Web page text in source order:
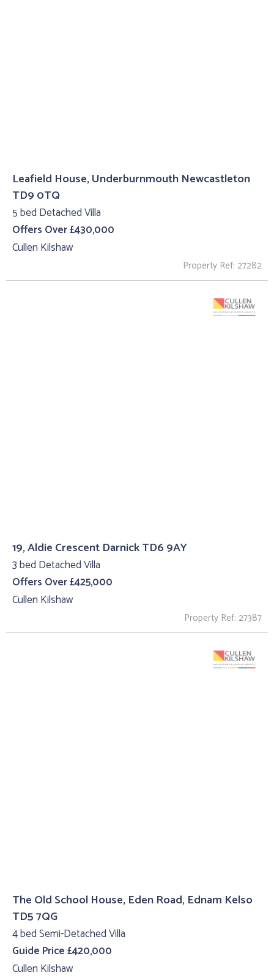
Leafield House, Underburnmouth Newcastleton
TD9 0TQ
5 bed Detached Villa
Offers Over £430,000
Cullen Kilshaw
Property Ref: 27282
19, Aldie Crescent Darnick TD6 9AY
3 bed Detached Villa
Offers Over £425,000
Cullen Kilshaw
Property Ref: 27387
The Old School House, Eden Road, Ednam Kelso
TD5 7QG
4 bed Semi-Detached Villa
Guide Price £420,000
Cullen Kilshaw